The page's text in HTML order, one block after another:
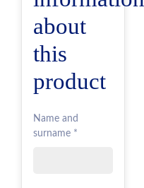
about
this
product
Name and
surname *